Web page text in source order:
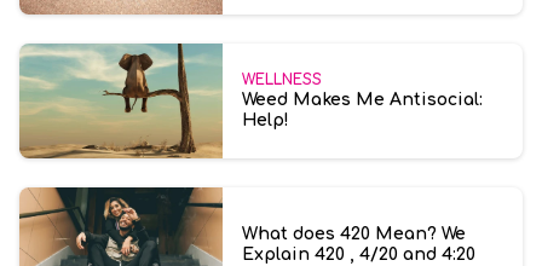
WELLNESS
Weed Makes Me Antisocial:
Help!
What does 420 Mean? We
Explain 420 , 4/20 and 4:20